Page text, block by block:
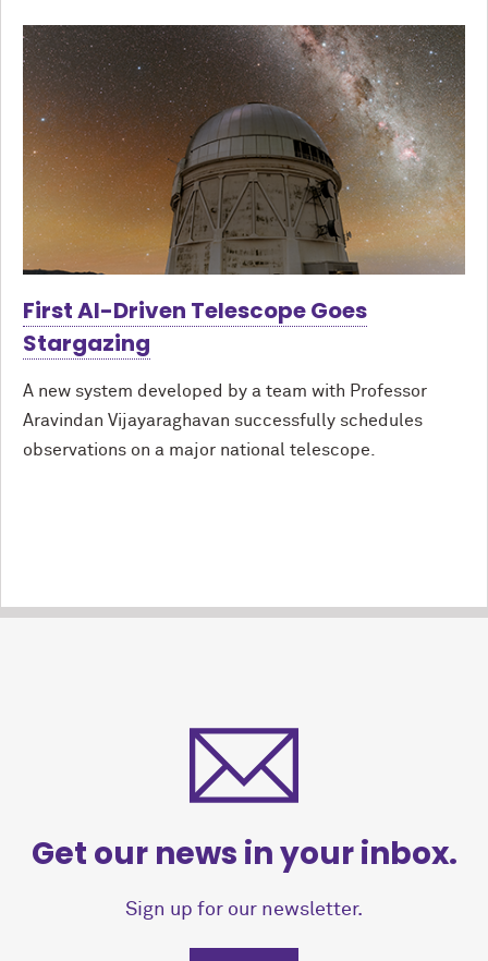
First AI-Driven Telescope Goes
Stargazing
A new system developed by a team with Professor
Aravindan Vijayaraghavan successfully schedules
observations on a major national telescope.
Get our news in your inbox.
Sign up for our newsletter.